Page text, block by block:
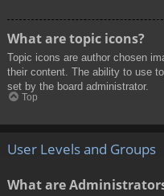
What are topic icons?
Topic icons are author chosen
their content. The ability to use
set by the board administrator.
Top
User Levels and Groups
What are